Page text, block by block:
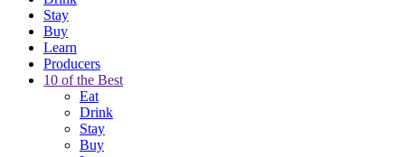
Stay
Buy
Learn
Producers
10 of the Best
Eat
Drink
Stay
Buy